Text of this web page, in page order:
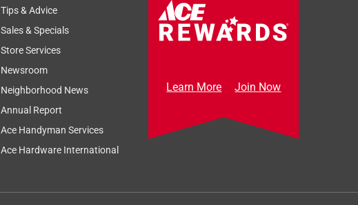
Tips & Advice
Sales & Specials
Store Services
Newsroom
Neighborhood News
Annual Report
Ace Handyman Services
Ace Hardware International
Learn More Join Now